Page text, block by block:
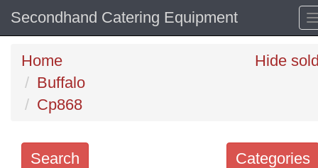
Secondhand Catering Equipment
Home
Buffalo
Cp868
Hide
Categories
Search